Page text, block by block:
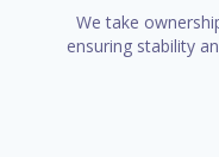
We take
ensuring stability